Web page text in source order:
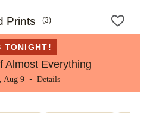
Prints (3)
TONIGHT!
Almost Everything
Aug 9 • Details